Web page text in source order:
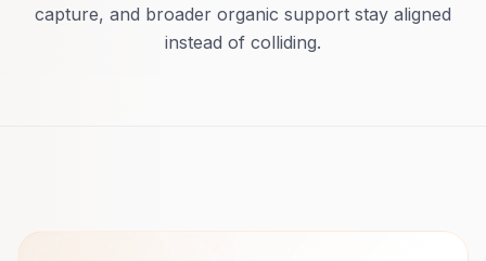
capture, and broader organic support stay aligned
instead of colliding.